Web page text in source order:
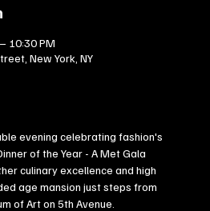
10:30 PM
New York, NY
evening celebrating fashion's
of the Year - A Met Gala
culinary excellence and high
age mansion just steps from
of Art on 5th Avenue.